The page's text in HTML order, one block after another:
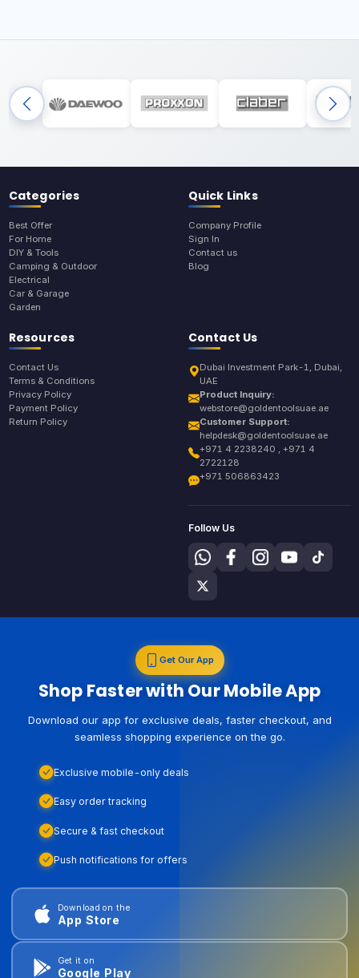
Categories
Best Offer
For Home
DIY & Tools
Camping & Outdoor
Electrical
Car & Garage
Garden
Quick Links
Company Profile
Sign In
Contact us
Blog
Resources
Contact Us
Terms & Conditions
Privacy Policy
Payment Policy
Return Policy
Contact Us
Dubai Investment Park-1, Dubai,
UAE
Product Inquiry:
webstore@goldentoolsuae.ae
Customer Support:
helpdesk@goldentoolsuae.ae
+971 4 2238240 , +971 4
2722128
+971 506863423
Follow Us
Get Our App
Shop Faster with Our Mobile App
Download our app for exclusive deals, faster checkout, and
seamless shopping experience on the go.
Exclusive mobile-only deals
Easy order tracking
Secure & fast checkout
Push notifications for offers
Download on the
App Store
Get it on
Google Play